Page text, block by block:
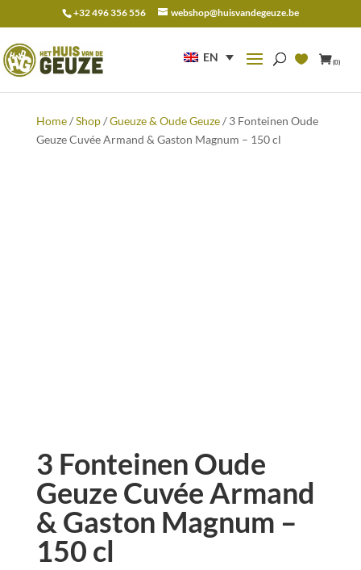
+32 496 356 556 webshop@huisvandegeuze.be
EN (0)
for:
Home/Shop/Gueuze & Oude Geuze/ 3 Fonteinen Oude
Geuze Cuvée Armand & Gaston Magnum – 150 cl
3 Fonteinen Oude
Geuze Cuvée Armand
& Gaston Magnum –
150 cl